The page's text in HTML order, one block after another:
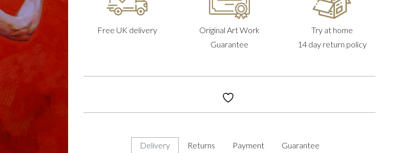
Free UK delivery
Original Art Work
Guarantee
Try at home
14 day return policy
Delivery Returns Payment Guarantee